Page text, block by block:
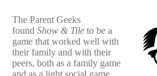
The Parent Geeks
found Show & Tile to be a
game that worked well with
their family and with their
peers, both as a family game
and as a light social game.